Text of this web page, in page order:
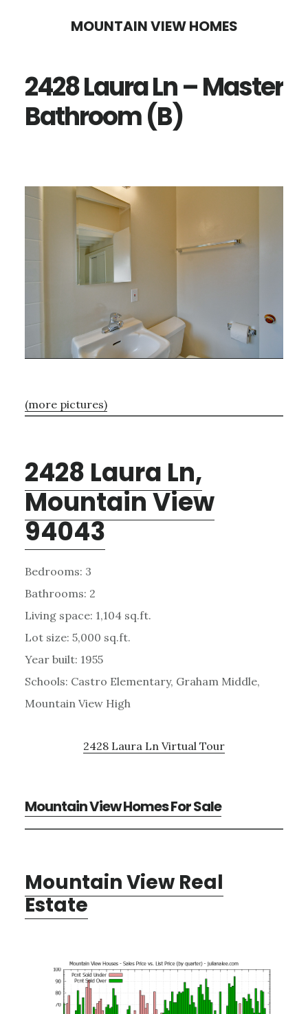
content
sidebar
MOUNTAIN VIEW HOMES
2428 Laura Ln – Master
Bathroom (B)
(more pictures)
2428 Laura Ln,
Mountain View
94043
Bedrooms: 3
Bathrooms: 2
Living space: 1,104 sq.ft.
Lot size: 5,000 sq.ft.
Year built: 1955
Schools: Castro Elementary, Graham Middle,
Mountain View High
2428 Laura Ln Virtual Tour
Mountain View Homes For Sale
Mountain View Real
Estate